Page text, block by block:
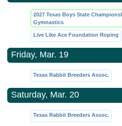
2027 Texas Boys State
Gymnastics
Live Like Ace Foundation Roping
Friday, Mar. 19
Texas Rabbit Breeders Assoc.
Saturday, Mar. 20
Texas Rabbit Breeders Assoc.